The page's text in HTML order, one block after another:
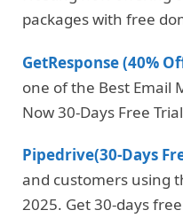
packages with free
GetResponse (40%
one of the Best Email
Now 30-Days Free
Pipedrive(30-Days
and customers using
2025. Get 30-days